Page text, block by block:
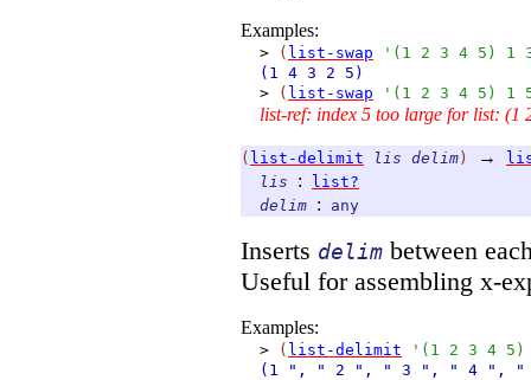
Examples:
> ( list-swap ' ( 1 2 3 4 5 ) 1
(1
4 3 2
5)
>
( list-swap ' ( 1 2 3 4 5 ) 1
list-ref: index 5 too large for list: (1
( list-delimit lis delim ) →
lis
:
list?
delim : any
Inserts delim between
Useful for assembling x-
Examples:
> ( list-delimit ' ( 1 2 3 4 5 )
(1
", " 2 ", " 3 ", " 4 ", "